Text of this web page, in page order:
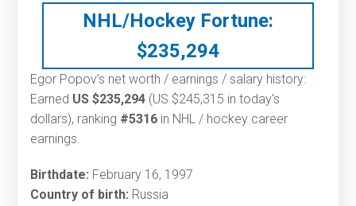
NHL/Hockey Fortune:
$235,294
Egor Popov’s net worth / earnings / salary history:
Earned US $235,294 (US $245,315 in today's
dollars), ranking #5316 in NHL / hockey career
earnings.
Birthdate: February 16, 1997
Country of birth: Russia